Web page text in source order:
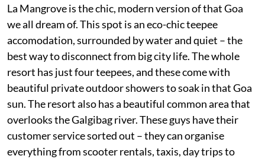
La Mangrove is the chic, modern version of that Goa
we all dream of. This spot is an eco-chic teepee
accomodation, surrounded by water and quiet – the
best way to disconnect from big city life. The whole
resort has just four teepees, and these come with
beautiful private outdoor showers to soak in that Goa
sun. The resort also has a beautiful common area that
overlooks the Galgibag river. These guys have their
customer service sorted out – they can organise
everything from scooter rentals, taxis, day trips to